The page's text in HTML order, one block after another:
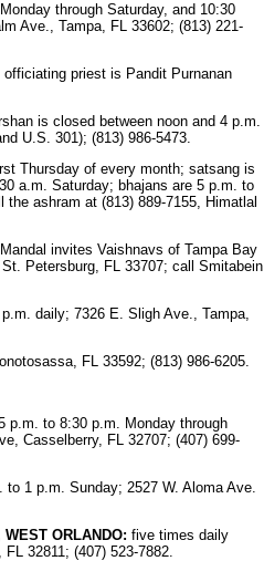
through Saturday, and 10:30
Ave., Tampa, FL 33602; (813) 221-
priest is Pandit Purnanan
is closed between noon and 4 p.m.
U.S. 301); (813) 986-5473.
Thursday of every month; satsang is
a.m. Saturday; bhajans are 5 p.m. to
ashram at (813) 889-7155, Himatlal
invites Vaishnavs of Tampa Bay
Petersburg, FL 33707; call Smitabein
daily; 7326 E. Sligh Ave., Tampa,
FL 33592; (813) 986-6205.
p.m. to 8:30 p.m. Monday through
Casselberry, FL 32707; (407) 699-
to 1 p.m. Sunday; 2527 W. Aloma Ave.
ORLANDO: five times daily
32811; (407) 523-7882.